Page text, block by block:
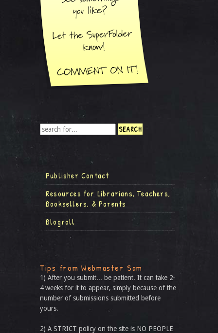
Publisher Contact
Resources for Librarians, Teachers,
Booksellers, & Parents
Blogroll
Tips from Webmaster Sam
1) After you submit... be patient. It can take 2-
4 weeks for it to appear, simply because of the
number of submissions submitted before
yours.
2) A STRICT policy on the site is NO PEOPLE